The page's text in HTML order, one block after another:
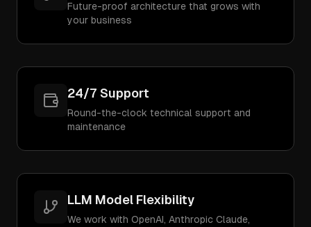
Future-proof architecture that grows with
your business
24/7 Support
Round-the-clock technical support and
maintenance
LLM Model Flexibility
We work with OpenAI, Anthropic Claude,